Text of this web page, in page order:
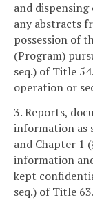
and
any abstracts
possession of
(Program)
seq.) of Title
operation or
3. Reports,
information as
and Chapter 1
information
kept
seq.) of Title